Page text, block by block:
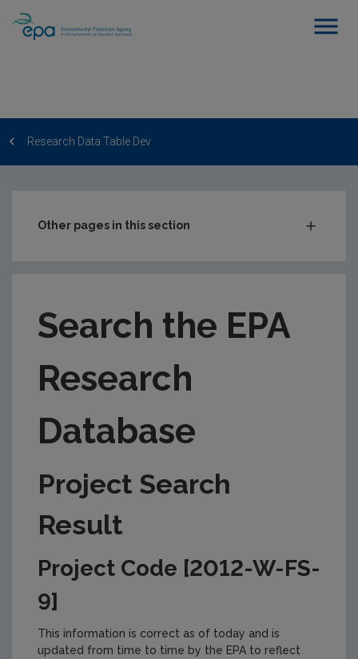
Research Data Table Dev
Other pages in this section
EPA Research Case Studies
Search the EPA
Research
Database
Project Search
Result
Project Code [2012-W-FS-
9]
This information is correct as of today and is
updated from time to time by the EPA to reflect